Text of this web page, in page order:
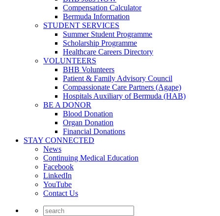
Compensation Calculator
Bermuda Information
STUDENT SERVICES
Summer Student Programme
Scholarship Programme
Healthcare Careers Directory
VOLUNTEERS
BHB Volunteers
Patient & Family Advisory Council
Compassionate Care Partners (Agape)
Hospitals Auxiliary of Bermuda (HAB)
BE A DONOR
Blood Donation
Organ Donation
Financial Donations
STAY CONNECTED
News
Continuing Medical Education
Facebook
LinkedIn
YouTube
Contact Us